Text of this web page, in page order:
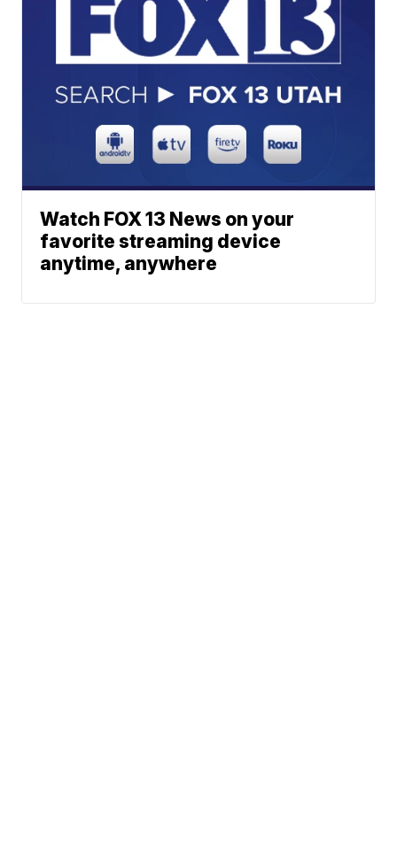
Watch FOX 13 News on your
favorite streaming device
anytime, anywhere